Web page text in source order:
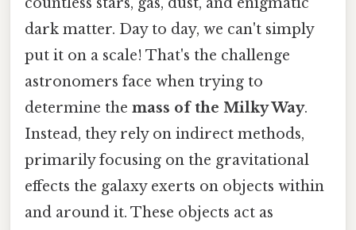
dark matter. Day to day, we can't simply
put it on a scale! That's the challenge
astronomers face when trying to
determine the mass of the Milky Way.
Instead, they rely on indirect methods,
primarily focusing on the gravitational
effects the galaxy exerts on objects within
and around it. These objects act as